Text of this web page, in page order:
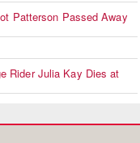
Patterson Passed Away
Rider Julia Kay Dies at